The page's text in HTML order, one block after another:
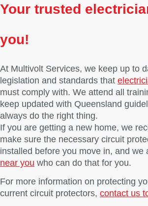
Your trusted
you!
At Multivolt Services, we keep up to
legislation and standards that
must comply with. We attend all
keep updated with Queensland
always do the right thing.
If you are getting a new home, we
make sure the necessary circuit
installed before you move in, and we
near you who can do that for you.
For more information on protecting
current circuit protectors, contact us